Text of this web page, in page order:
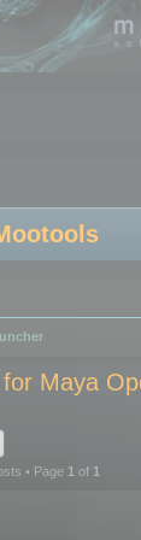
Maya
• Page 1of 1